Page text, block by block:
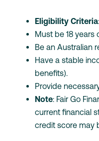
Eligibility Criteria:
Must be 18 years
Be an Australian
Have a stable
benefits).
Provide
Note: Fair Go
current financial
credit score may